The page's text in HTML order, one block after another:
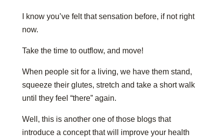
I know you’ve felt that sensation before, if not right
now.
Take the time to outflow, and move!
When people sit for a living, we have them stand,
squeeze their glutes, stretch and take a short walk
until they feel “there” again.
Well, this is another one of those blogs that
introduce a concept that will improve your health